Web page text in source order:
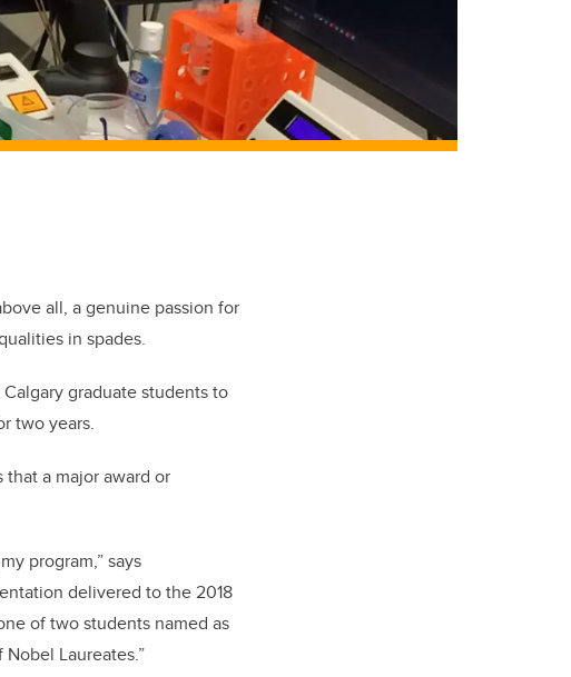
all, a genuine passion for
in spades.
graduate students to
two years.
a major award or
program,” says
delivered to the 2018
of two students named as
Laureates.”